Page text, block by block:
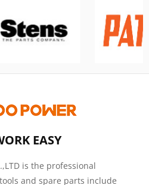
EASY
is the professional
and spare parts include